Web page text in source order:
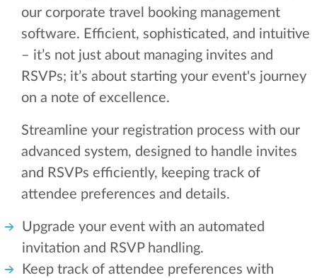
our corporate travel booking management
software. Efficient, sophisticated, and intuitive
– it’s not just about managing invites and
RSVPs; it’s about starting your event's journey
on a note of excellence.
Streamline your registration process with our
advanced system, designed to handle invites
and RSVPs efficiently, keeping track of
attendee preferences and details.
Upgrade your event with an automated
invitation and RSVP handling.
Keep track of attendee preferences with